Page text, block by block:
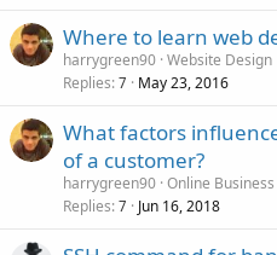
Where to learn web
harrygreen90 Website Design
Replies 7 May 23, 2016
What factors
of a customer?
harrygreen90 Online
Replies 7 Jun 16, 2018